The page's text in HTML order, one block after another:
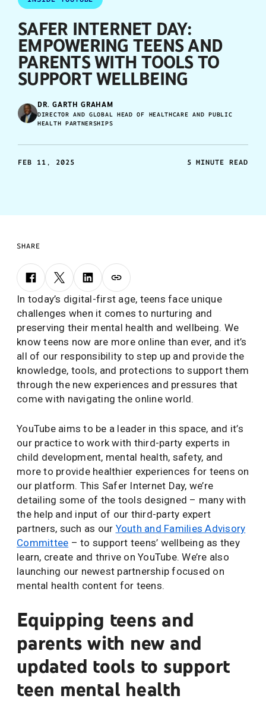
SAFER INTERNET DAY:
EMPOWERING TEENS AND
PARENTS WITH TOOLS TO
SUPPORT WELLBEING
DR. GARTH GRAHAM
DIRECTOR AND GLOBAL HEAD OF HEALTHCARE AND PUBLIC
HEALTH PARTNERSHIPS
FEB 11, 2025 5 MINUTE READ
SHARE
In today’s digital-first age, teens face unique
challenges when it comes to nurturing and
preserving their mental health and wellbeing. We
know teens now are more online than ever, and it’s
all of our responsibility to step up and provide the
knowledge, tools, and protections to support them
through the new experiences and pressures that
come with navigating the online world.
YouTube aims to be a leader in this space, and it’s
our practice to work with third-party experts in
child development, mental health, safety, and
more to provide healthier experiences for teens on
our platform. This Safer Internet Day, we’re
detailing some of the tools designed – many with
the help and input of our third-party expert
partners, such as our Youth and Families Advisory
Committee – to support teens’ wellbeing as they
learn, create and thrive on YouTube. We’re also
launching our newest partnership focused on
mental health content for teens.
Equipping teens and
parents with new and
updated tools to support
teen mental health